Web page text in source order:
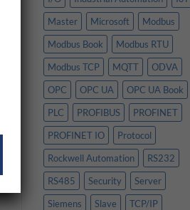
Master
Microsoft
Modbus
Modbus Book
Modbus RTU
Modbus TCP
MQTT
ODVA
OPC
OPC UA
OPC UA Book
PLC
PROFIBUS
PROFINET
PROFINET IO
Protocol
Rockwell Automation
RS232
RS485
Security
Server
Siemens
Slave
TCP/IP